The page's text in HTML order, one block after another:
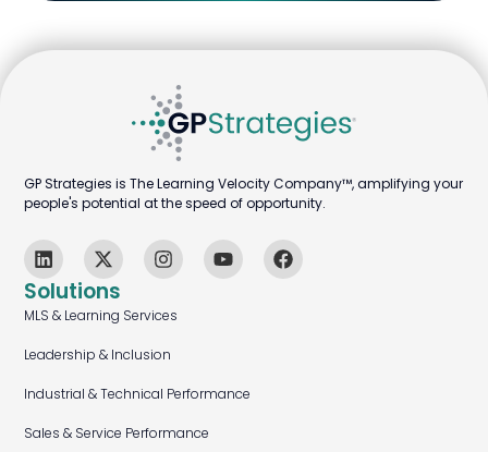
Solutions
MLS & Learning Services
Leadership & Inclusion
Industrial & Technical Performance
Sales & Service Performance
GP Strategies is The Learning Velocity Company™, amplifying your
people's potential at the speed of opportunity.